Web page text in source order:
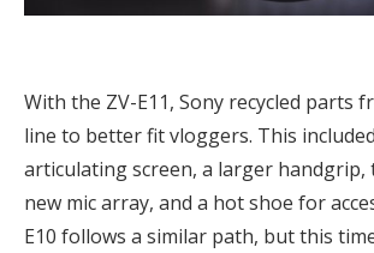
With the ZV-E11, Sony recycled parts
line to better fit vloggers. This
articulating screen, a larger handgrip,
new mic array, and a hot shoe for
E10 follows a similar path, but this